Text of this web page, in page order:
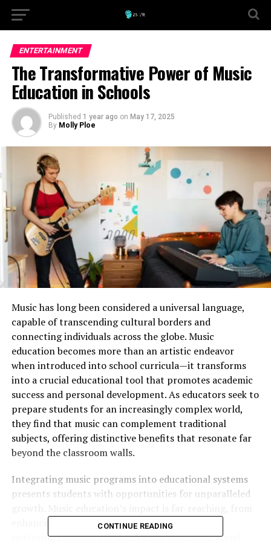
ENTERTAINMENT
The Transformative Power of Music
Education in Schools
Published 1 year ago on May 17, 2025
By Molly Ploe
Music has long been considered a universal language,
capable of transcending cultural borders and
connecting individuals across the globe. Music
education becomes more than an artistic endeavor
when introduced into school curricula—it transforms
into a crucial educational tool that promotes academic
success and personal development. As educators seek to
prepare students for an increasingly complex world,
they find that music can complement traditional
subjects, offering distinctive benefits that resonate far
beyond the classroom walls.
Integrating music programs into educational systems
presents students with opportunities for unparalleled
enhancing cognitive abilities and test scores to
nurturing emotional resilience and improving social
CONTINUE READING